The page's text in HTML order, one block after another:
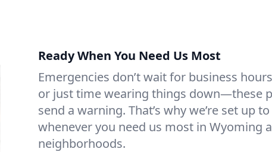
Ready When You Need Us Most
Emergencies don’t wait for business
or just time wearing things down—these
send a warning. That’s why we’re set up
whenever you need us most in Wyoming
neighborhoods.